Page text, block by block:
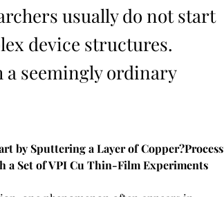
usually do not start
device structures.
seemingly ordinary
by Sputtering a Layer of Copper?Process
a Set of VPI Cu Thin-Film Experiments